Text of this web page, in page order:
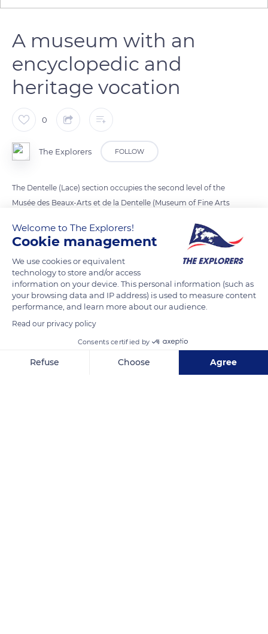
A museum with an
encyclopedic and
heritage vocation
0
The Explorers FOLLOW
The Dentelle (Lace) section occupies the second level of the
Musée des Beaux-Arts et de la Dentelle (Museum of Fine Arts
Alençon in the Orne department. Labeled Musée de France,
the site is the heir of a first museum created on the initiative
of Léon de la Sicotière and inaugurated within the walls of the
town hall of Alençon on July 15, 1857. From its foundation, this
establishment aimed to bring together collections of
encyclopedic nature. The tour of the permanent collections is
enriched with temporary exhibitions that make it possible to
present pieces stored in reserve and to extend the heritage
Welcome to The Explorers!
Cookie management
We use cookies or equivalent
technology to store and/or access
information on your device. This personal information (such as
your browsing data and IP address) is used to measure content
performance, and learn more about our audience.
Read our privacy policy
Consents certified by
Refuse Choose Agree